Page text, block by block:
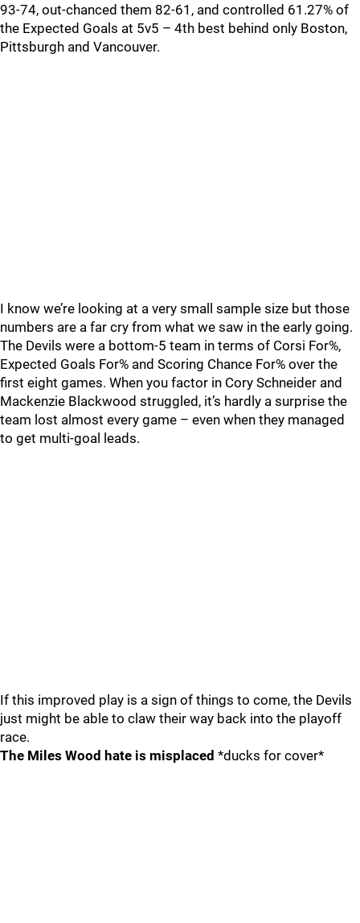
93-74, out-chanced them 82-61, and controlled 61.27% of
the Expected Goals at 5v5 – 4th best behind only Boston,
Pittsburgh and Vancouver.
I know we’re looking at a very small sample size but those
numbers are a far cry from what we saw in the early going.
The Devils were a bottom-5 team in terms of Corsi For%,
Expected Goals For% and Scoring Chance For% over the
first eight games. When you factor in Cory Schneider and
Mackenzie Blackwood struggled, it’s hardly a surprise the
team lost almost every game – even when they managed
to get multi-goal leads.
If this improved play is a sign of things to come, the Devils
just might be able to claw their way back into the playoff
race.
The Miles Wood hate is misplaced *ducks for cover*